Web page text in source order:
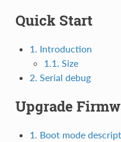
Quick Start
1. Introduction
1.1. Size
2. Serial debug
Upgrade
1. Boot mode